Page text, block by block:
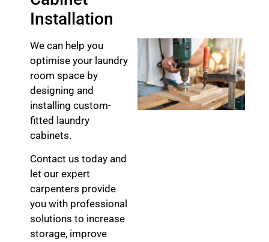
Installation
We can help you
optimise your laundry
room space by
designing and
installing custom-
fitted laundry
cabinets.
Contact us today and
let our expert
carpenters provide
you with professional
solutions to increase
storage, improve